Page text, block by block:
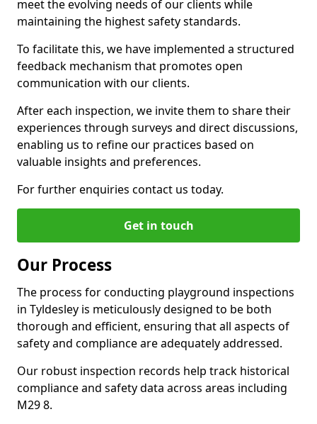
meet the evolving needs of our clients while
maintaining the highest safety standards.
To facilitate this, we have implemented a structured
feedback mechanism that promotes open
communication with our clients.
After each inspection, we invite them to share their
experiences through surveys and direct discussions,
enabling us to refine our practices based on
valuable insights and preferences.
For further enquiries contact us today.
Get in touch
Our Process
The process for conducting playground inspections
in Tyldesley is meticulously designed to be both
thorough and efficient, ensuring that all aspects of
safety and compliance are adequately addressed.
Our robust inspection records help track historical
compliance and safety data across areas including
M29 8.